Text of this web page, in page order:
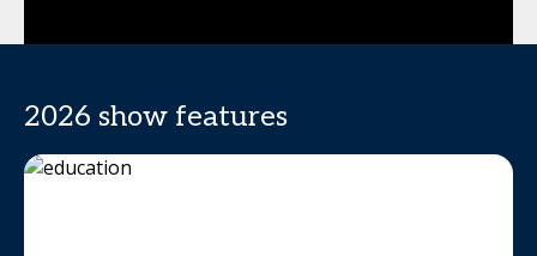
2026 show features